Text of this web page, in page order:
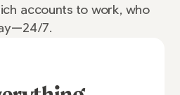
accounts to work, who
7.